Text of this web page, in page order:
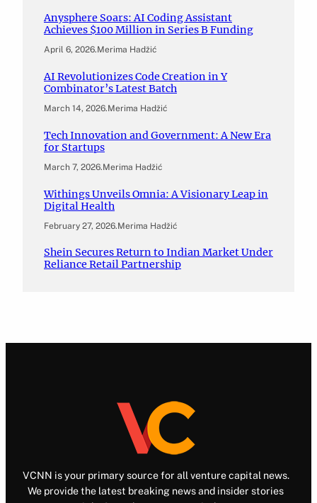
Anysphere Soars: AI Coding Assistant
Achieves $100 Million in Series B Funding
April 6, 2026.Merima Hadžić
AI Revolutionizes Code Creation in Y
Combinator’s Latest Batch
March 14, 2026.Merima Hadžić
Tech Innovation and Government: A New Era
for Startups
March 7, 2026.Merima Hadžić
Withings Unveils Omnia: A Visionary Leap in
Digital Health
February 27, 2026.Merima Hadžić
Shein Secures Return to Indian Market Under
Reliance Retail Partnership
VCNN is your primary source for all venture capital news.
We provide the latest breaking news and insider stories